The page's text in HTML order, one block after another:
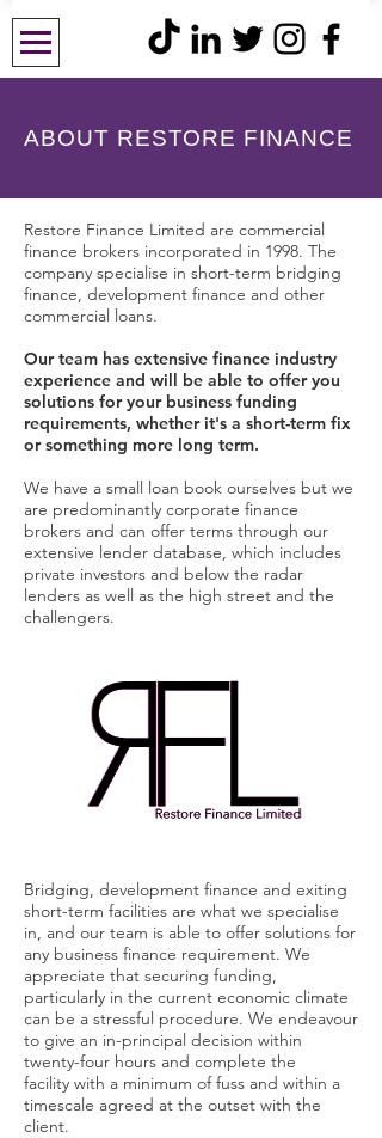
ABOUT RESTORE FINANCE
Restore Finance Limited are commercial
finance brokers incorporated in 1998. The
company specialise in short-term bridging
finance, development finance and other
commercial loans.
Our team has extensive finance industry
experience and will be able to offer you
solutions for your business funding
requirements, whether it's a short-term fix
or something more long term.
We have a small loan book ourselves but we
are predominantly corporate finance
brokers and can offer terms through our
extensive lender database, which includes
private investors and below the radar
lenders as well as the high street and the
challengers.
Bridging, development finance and exiting
short-term facilities are what we specialise
in, and our team is able to offer solutions for
any business finance requirement. We
appreciate that securing funding,
particularly in the current economic climate
can be a stressful procedure. We endeavour
to give an in-principal decision within
twenty-four hours and complete the
facility with a minimum of fuss and within a
timescale agreed at the outset with the
client.